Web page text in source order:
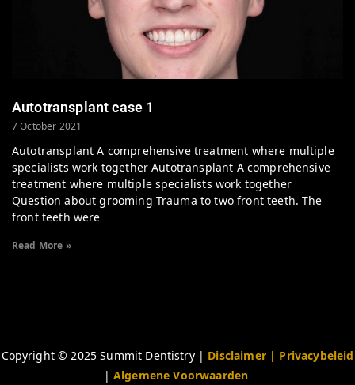
Autotransplant case 1
7 October 2021
Autotransplant A comprehensive treatment where multiple
specialists work together Autotransplant A comprehensive
treatment where multiple specialists work together
Question about grooming Trauma to two front teeth. The
front teeth were
Read More »
Copyright © 2025 Summit Dentistry | Disclaimer | Privacybeleid
| Algemene Voorwaarden